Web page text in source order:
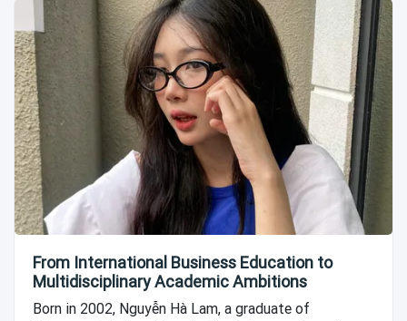
From International Business Education to
Multidisciplinary Academic Ambitions
Born in 2002, Nguyễn Hà Lam, a graduate of